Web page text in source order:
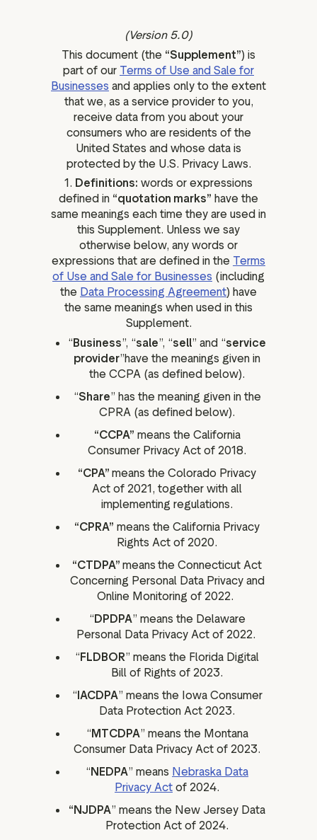
teams
(Version 5.0)
This document (the “Supplement”) is
part of our Terms of Use and Sale for
Businesses and applies only to the extent
that we, as a service provider to you,
receive data from you about your
consumers who are residents of the
United States and whose data is
protected by the U.S. Privacy Laws.
1. Definitions: words or expressions
defined in “quotation marks” have the
same meanings each time they are used in
this Supplement. Unless we say
otherwise below, any words or
expressions that are defined in the Terms
of Use and Sale for Businesses (including
the Data Processing Agreement) have
the same meanings when used in this
Supplement.
“Business”, “sale”, “sell” and “service
provider”have the meanings given in
the CCPA (as defined below).
“Share” has the meaning given in the
CPRA (as defined below).
“CCPA” means the California
Consumer Privacy Act of 2018.
“CPA” means the Colorado Privacy
Act of 2021, together with all
implementing regulations.
“CPRA” means the California Privacy
Rights Act of 2020.
“CTDPA” means the Connecticut Act
Concerning Personal Data Privacy and
Online Monitoring of 2022.
“DPDPA” means the Delaware
Personal Data Privacy Act of 2022.
“FLDBOR” means the Florida Digital
Bill of Rights of 2023.
“IACDPA” means the Iowa Consumer
Data Protection Act 2023.
“MTCDPA” means the Montana
Consumer Data Privacy Act of 2023.
“NEDPA” means Nebraska Data
Privacy Act of 2024.
“NJDPA” means the New Jersey Data
Protection Act of 2024.